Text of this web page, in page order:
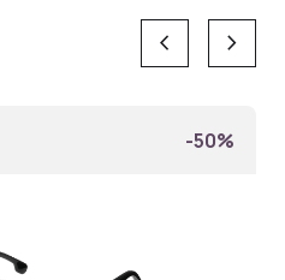
keyboard_arrow_left keyboard_arrow_right
-50%